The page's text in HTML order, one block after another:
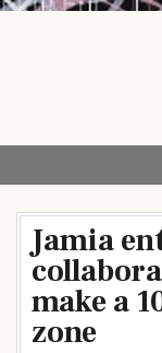
Jamia
make a
zone